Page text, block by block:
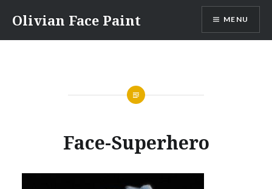
content
Olivian Face Paint MENU
Face-Superhero